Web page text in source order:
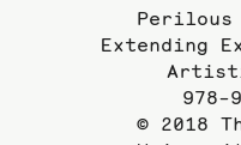
Perilous
Extending
978-
© 2018